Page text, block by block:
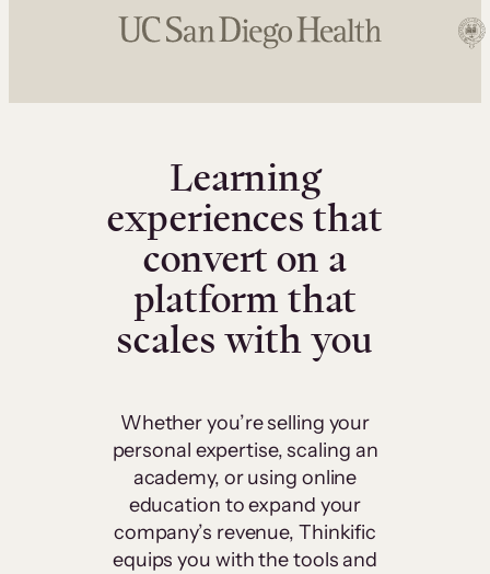
Learning
experiences that
convert on a
platform that
scales with you
Whether you’re selling your
personal expertise, scaling an
academy, or using online
education to expand your
company’s revenue, Thinkific
equips you with the tools and